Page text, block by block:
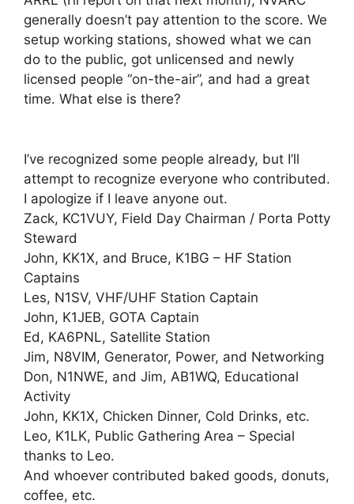
generally doesn’t pay attention to the score. We
setup working stations, showed what we can
do to the public, got unlicensed and newly
licensed people “on-the-air”, and had a great
time. What else is there?
I’ve recognized some people already, but I’ll
attempt to recognize everyone who contributed.
I apologize if I leave anyone out.
Zack, KC1VUY, Field Day Chairman / Porta Potty
Steward
John, KK1X, and Bruce, K1BG – HF Station
Captains
Les, N1SV, VHF/UHF Station Captain
John, K1JEB, GOTA Captain
Ed, KA6PNL, Satellite Station
Jim, N8VIM, Generator, Power, and Networking
Don, N1NWE, and Jim, AB1WQ, Educational
Activity
John, KK1X, Chicken Dinner, Cold Drinks, etc.
Leo, K1LK, Public Gathering Area – Special
thanks to Leo.
And whoever contributed baked goods, donuts,
coffee, etc.